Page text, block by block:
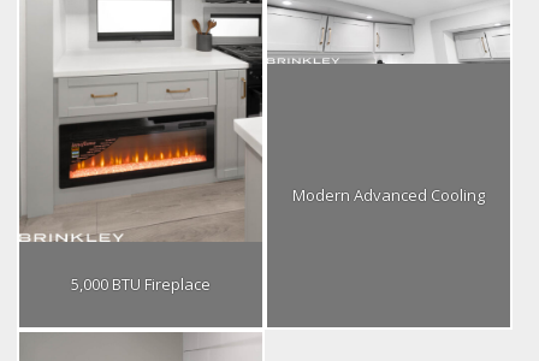
5,000 BTU Fireplace
Modern Advanced Cooling